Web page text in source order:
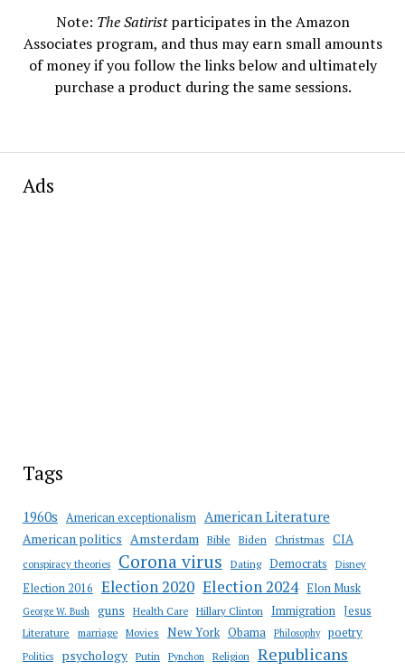
Note: The Satiristparticipates in the Amazon
Associates program, and thus may earn small amounts
of money if you follow the links below and ultimately
purchase a product during the same sessions.
Ads
Tags
1960s American exceptionalism American Literature
American politics Amsterdam Bible Biden Christmas CIA
conspiracy theories Corona virus Dating Democrats Disney
Election 2016 Election 2020 Election 2024 Elon Musk
George W. Bush guns Health Care Hillary Clinton Immigration Jesus
Literature marriage Movies New York Obama Philosophy poetry
Politics psychology Putin Pynchon Religion Republicans